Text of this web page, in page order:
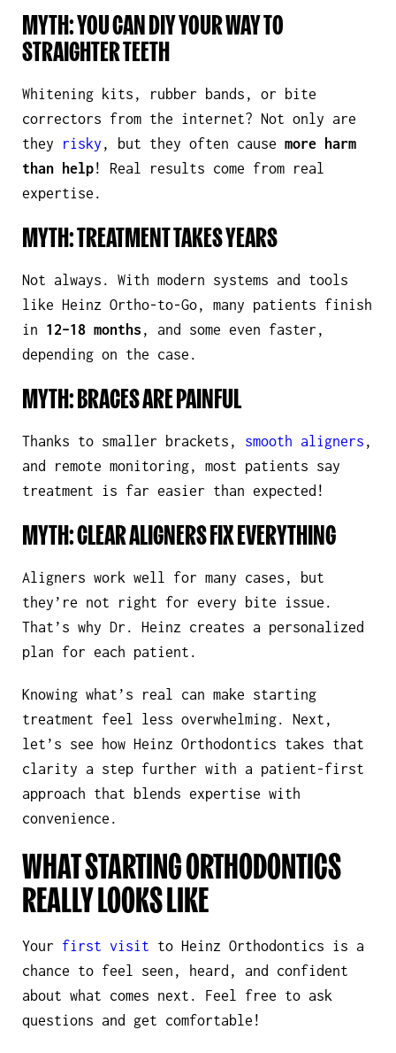
MYTH: YOU CAN DIY YOUR WAY TO
STRAIGHTER TEETH
Whitening kits, rubber bands, or bite
correctors from the internet? Not only are
they
risky , but they often cause more harm
than help! Real results come from
real
expertise.
MYTH: TREATMENT TAKES YEARS
Not always. With modern systems and tools
like Heinz Ortho-to-Go, many patients finish
in 12–18 months , and some even faster,
depending on the case.
MYTH: BRACES ARE PAINFUL
Thanks to smaller brackets, smooth aligners ,
and remote monitoring, most patients say
treatment is far easier than expected!
MYTH: CLEAR ALIGNERS FIX EVERYTHING
Aligners work well for many cases, but
they’re not right for every bite issue.
That’s why Dr. Heinz creates a personalized
plan for each patient.
Knowing what’s real can make starting
treatment feel less overwhelming. Next,
let’s see how Heinz Orthodontics takes that
clarity a step further with a patient-first
approach that blends expertise with
convenience.
WHAT STARTING ORTHODONTICS
REALLY LOOKS LIKE
Your first visit to Heinz Orthodontics is a
chance to feel seen, heard, and confident
about what comes next. Feel free to ask
questions and get comfortable!